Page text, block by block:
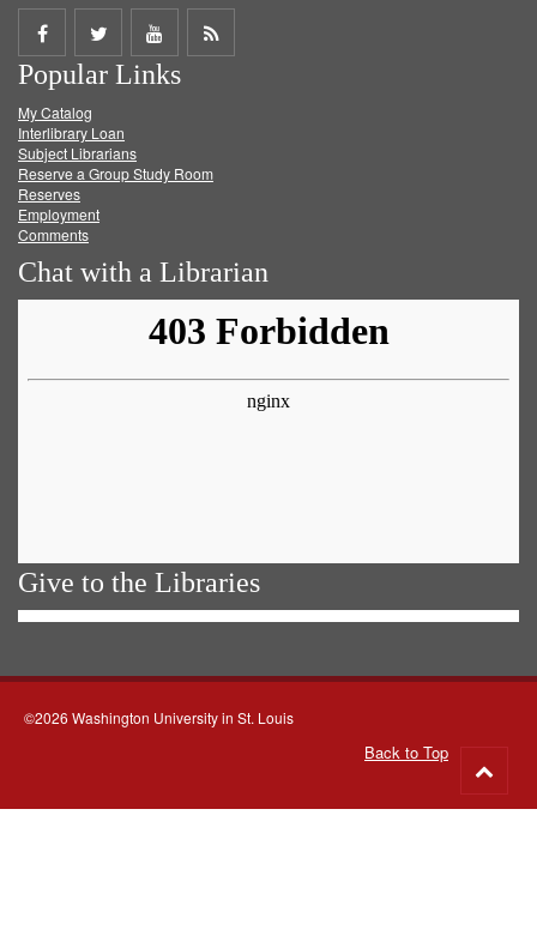
Share
on
Facebook
Share
on
Twitter
Share
on
Get
Popular Links
My Catalog
Interlibrary Loan
Subject Librarians
Reserve a Group Study Room
Reserves
Employment
Comments
Chat with a Librarian
Give to the Libraries
©2026 Washington University in St. Louis
Back to Top
to